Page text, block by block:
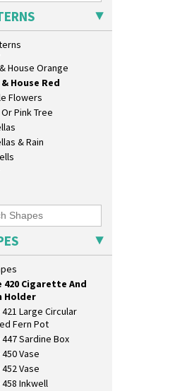
House Orange
House Red
Flowers
Pink Tree
& Rain
Vase
Vase
Vase
Vase
Vase
Stepped Fern Pot
Vase
Vase
Vase
Double Conical Bowl
Vase
Zigurat Candlestick
Conical Rose Bowl
Covered Conical
Jar
419 Circular Stepped
420 Cigarette And
Holder
Large Circular
Fern Pot
Sardine Box
Vase
Vase
Inkwell